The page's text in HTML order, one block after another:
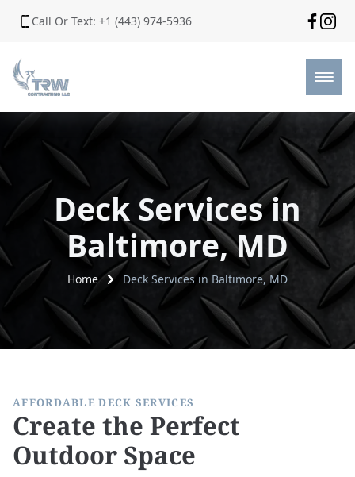
Call Or Text: +1 (443) 974-5936
Deck Services in
Baltimore, MD
Home Deck Services in Baltimore, MD
AFFORDABLE DECK SERVICES
Create the Perfect
Outdoor Space